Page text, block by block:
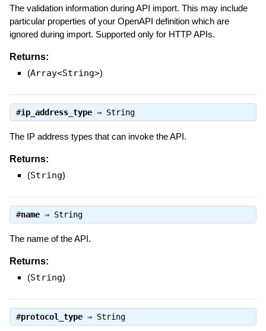
The validation information during API import. This may include
particular properties of your OpenAPI definition which are
ignored during import. Supported only for HTTP APIs.
Returns:
(Array<String>)
#ip_address_type⇒ String
The IP address types that can invoke the API.
Returns:
(String)
#name⇒ String
The name of the API.
Returns:
(String)
#protocol_type⇒ String